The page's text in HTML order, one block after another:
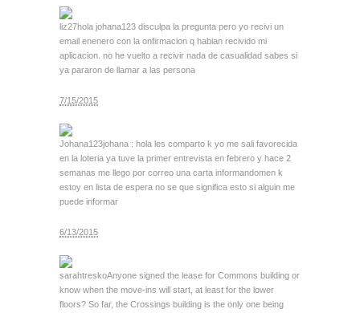
liz27hola johana123 disculpa la pregunta pero yo recivi un
email enenero con la onfirmacion q habian recivido mi
aplicacion. no he vuelto a recivir nada de casualidad sabes si
ya pararon de llamar a las persona
7/15/2015
Johana123johana : hola les comparto k yo me sali favorecida
en la loteria ya tuve la primer entrevista en febrero y hace 2
semanas me llego por correo una carta informandomen k
estoy en lista de espera no se que significa esto si alguin me
puede informar
6/13/2015
sarahtreskoAnyone signed the lease for Commons building or
know when the move-ins will start, at least for the lower
floors? So far, the Crossings building is the only one being